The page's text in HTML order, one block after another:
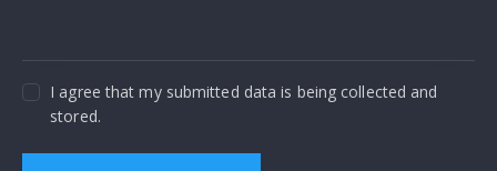
I agree that my submitted data is being collected and
stored.